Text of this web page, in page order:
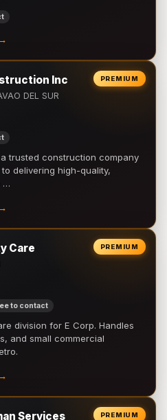
PREMIUM
Inc
DEL SUR
trusted construction company
delivering high-quality,
…
PREMIUM
Care
to contact
division for E Corp. Handles
and small commercial
PREMIUM
Services